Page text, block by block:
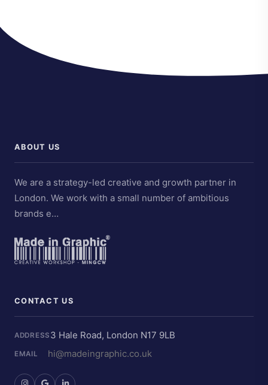
ABOUT US
We are a strategy-led creative and growth partner in
London. We work with a small number of ambitious
brands e…
CONTACT US
ADDRESS 3 Hale Road, London N17 9LB
EMAIL hi@madeingraphic.co.uk